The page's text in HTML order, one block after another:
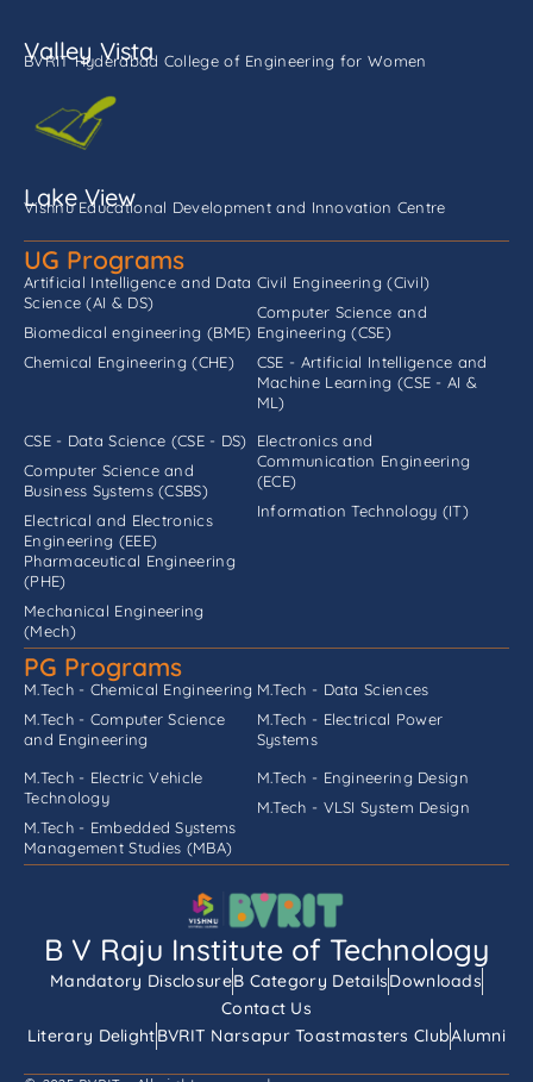
Valley Vista
BVRIT Hyderabad College of Engineering for Women
Lake View
Vishnu Educational Development and Innovation Centre
UG Programs
Artificial Intelligence and Data
Science (AI & DS)
Biomedical engineering (BME)
Chemical Engineering (CHE)
Civil Engineering (Civil)
Computer Science and
Engineering (CSE)
CSE - Artificial Intelligence and
Machine Learning (CSE - AI &
ML)
CSE - Data Science (CSE - DS)
Computer Science and
Business Systems (CSBS)
Electrical and Electronics
Engineering (EEE)
Electronics and
Communication Engineering
(ECE)
Information Technology (IT)
Pharmaceutical Engineering
(PHE)
Mechanical Engineering
(Mech)
PG Programs
M.Tech - Chemical Engineering
M.Tech - Computer Science
and Engineering
M.Tech - Data Sciences
M.Tech - Electrical Power
Systems
M.Tech - Electric Vehicle
Technology
M.Tech - Embedded Systems
M.Tech - Engineering Design
M.Tech - VLSI System Design
Management Studies (MBA)
B V Raju Institute of Technology
Mandatory DisclosureB Category DetailsDownloads
Contact Us
Literary DelightBVRIT Narsapur Toastmasters ClubAlumni